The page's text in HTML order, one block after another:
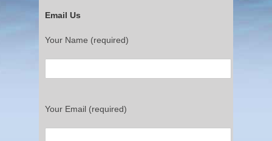
Email Us
Your Name (required)
Your Email (required)